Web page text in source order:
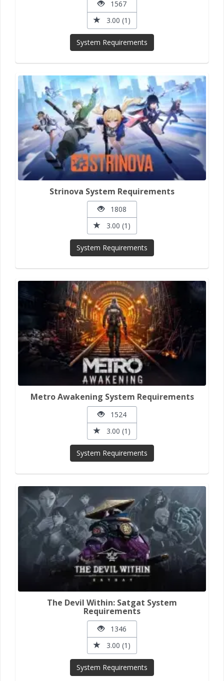
1567
3.00 (1)
System Requirements
Strinova System Requirements
1808
3.00 (1)
System Requirements
Metro Awakening System Requirements
1524
3.00 (1)
System Requirements
The Devil Within: Satgat System
Requirements
1346
3.00 (1)
System Requirements